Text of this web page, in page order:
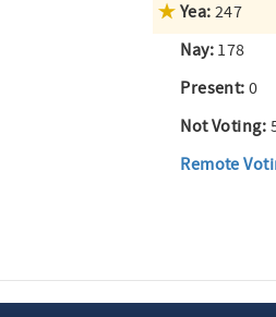
Yea: 247
Nay: 178
Present: 0
Not Voting:
Remote